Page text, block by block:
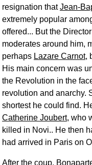
resignation thatJean-
extremely popular
offered... But the
moderates around him,
perhaps Lazare Carnot,
His main concern was
the Revolution in the
revolution and anarchy.
shortest he could find.
Catherine Joubert, who
killed in Novi.. He then
had arrived in Paris on
After the coup,